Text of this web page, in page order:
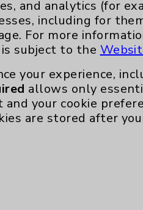
& Benefits
and analytics (for
including for
For more
subject to the
your experience,
allows only
and your cookie
are stored after